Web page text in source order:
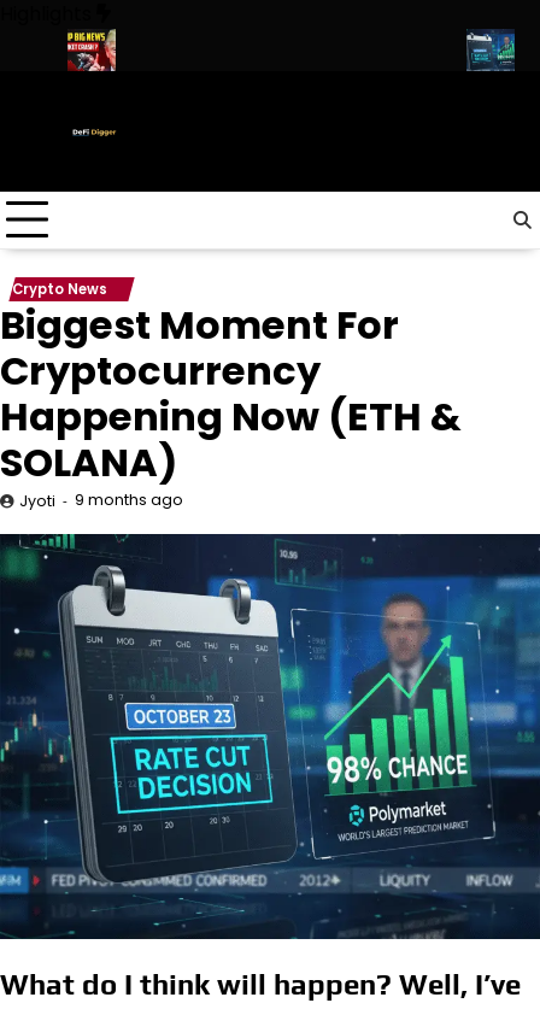
content
Crypto News
Biggest Moment For
Cryptocurrency
Happening Now (ETH &
SOLANA)
Jyoti 9 months ago
What do I think will happen? Well, I’ve